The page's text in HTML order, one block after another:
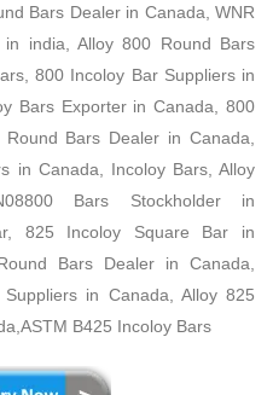
Bars Dealer in Canada, WNR
india, Alloy 800 Round Bars
800 Incoloy Bar Suppliers in
Bars Exporter in Canada, 800
Bars Dealer in Canada,
in Canada, Incoloy Bars, Alloy
Bars Stockholder in
825 Incoloy Square Bar in
Bars Dealer in Canada,
in Canada, Alloy 825
B425 Incoloy Bars